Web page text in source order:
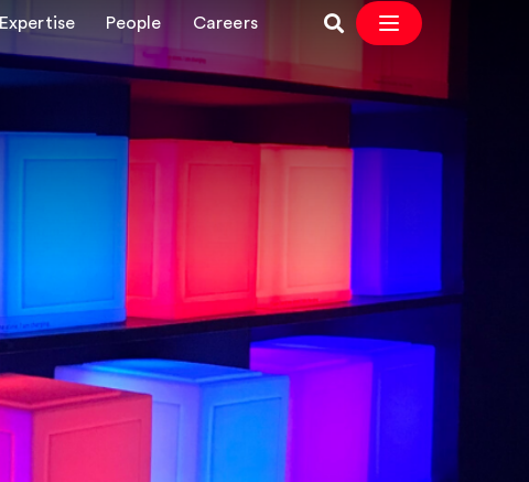
Expertise People Careers